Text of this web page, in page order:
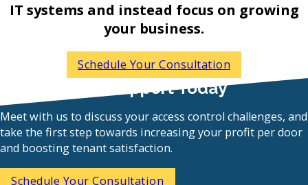
IT systems and instead focus on growing
your business.
Schedule Your Consultation
Get Expert IT Support Today
Meet with us to discuss your access control challenges, and
take the first step towards increasing your profit per door
and boosting tenant satisfaction.
Schedule Your Consultation